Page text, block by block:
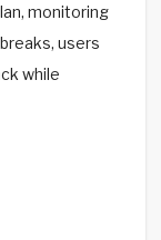
monitoring
users
while